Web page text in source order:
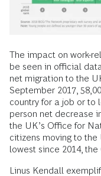
The impact on work-
be seen in official
net migration to the
September 2017,
country for a job or to
person net decrease
the UK’s Office for
citizens moving to the
lowest since 2014, the
Linus Kendall